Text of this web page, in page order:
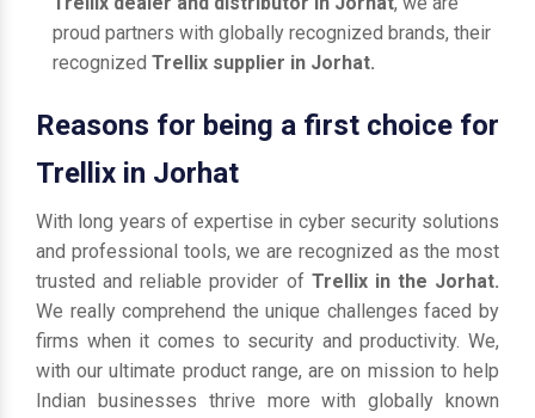
proud partners with globally recognized brands, their
recognized Trellix supplier in Jorhat.
Reasons for being a first choice for
Trellix in Jorhat
With long years of expertise in cyber security solutions
and professional tools, we are recognized as the most
trusted and reliable provider of Trellix in the Jorhat.
We really comprehend the unique challenges faced by
firms when it comes to security and productivity. We,
with our ultimate product range, are on mission to help
Indian businesses thrive more with globally known